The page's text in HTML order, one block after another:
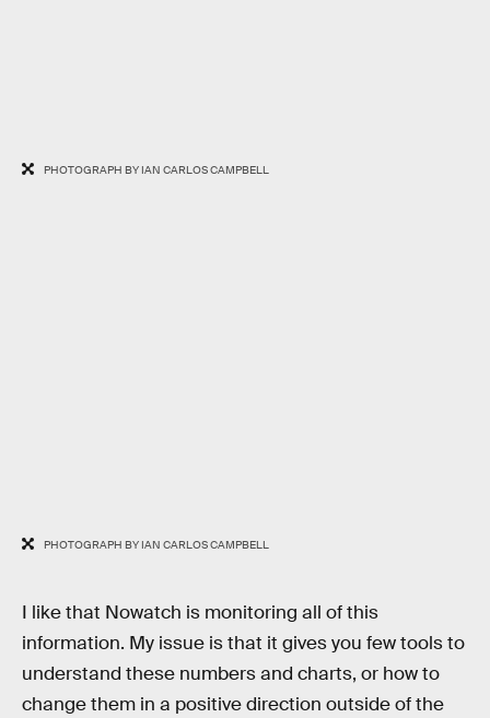
PHOTOGRAPH BY IAN CARLOS CAMPBELL
PHOTOGRAPH BY IAN CARLOS CAMPBELL
I like that Nowatch is monitoring all of this
information. My issue is that it gives you few tools to
understand these numbers and charts, or how to
change them in a positive direction outside of the